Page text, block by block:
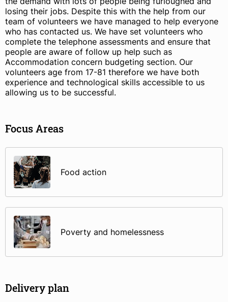
losing their jobs. Despite this with the help from our
team of volunteers we have managed to help everyone
who has contacted us. We have set volunteers who
complete the telephone assessments and ensure that
people are aware of follow up help such as
Accommodation concern budgeting section. Our
volunteers age from 17-81 therefore we have both
experience and technological skills accessible to us
allowing us to be successful.
Focus Areas
Food action
Poverty and homelessness
Delivery plan